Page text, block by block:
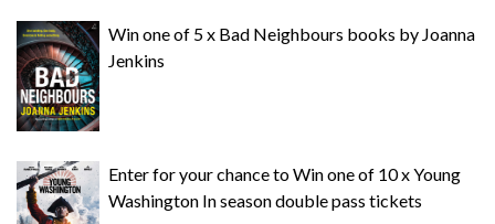
Win one of 5 x Bad Neighbours books by Joanna
Jenkins
Enter for your chance to Win one of 10 x Young
Washington In season double pass tickets